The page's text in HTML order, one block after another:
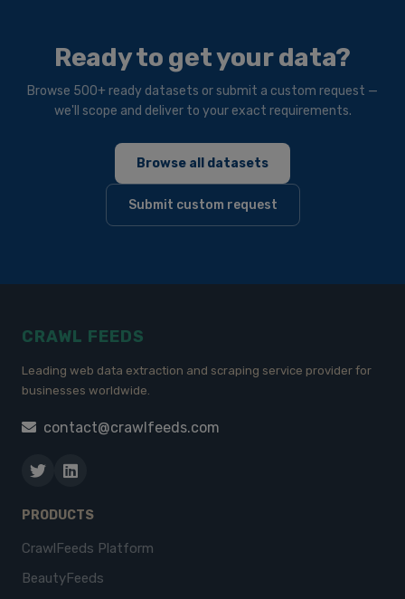
Ready to get your data?
Browse 500+ ready datasets or submit a custom request —
we'll scope and deliver to your exact requirements.
Browse all datasets
Submit custom request
CRAWL FEEDS
Leading web data extraction and scraping service provider for
businesses worldwide.
contact@crawlfeeds.com
PRODUCTS
CrawlFeeds Platform
BeautyFeeds